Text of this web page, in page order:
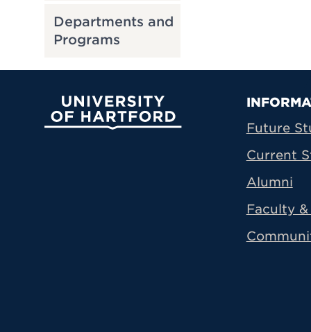
Departments and
Programs
University of Hartford
Future
Current
Alumni
Faculty